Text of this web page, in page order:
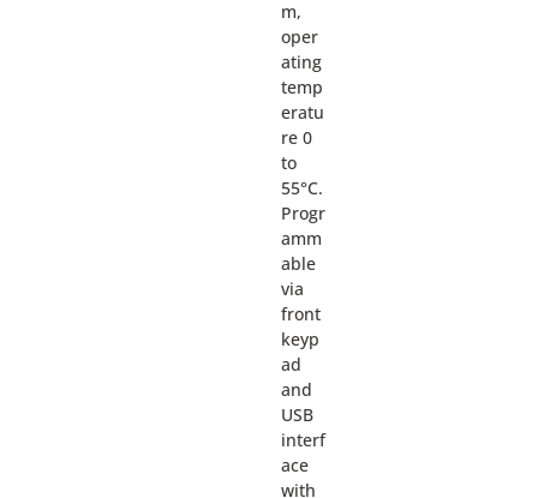
m,
oper
ating
temp
eratu
re 0
to
55°C.
Progr
amm
able
via
front
keyp
ad
and
USB
interf
ace
with